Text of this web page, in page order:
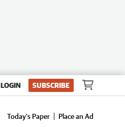
LOGIN SUBSCRIBE
Today's Paper
Place an Ad